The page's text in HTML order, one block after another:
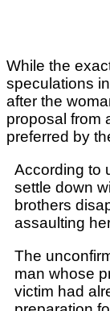
While the
speculations
after the
proposal from
preferred by
According to
settle down
brothers
assaulting
The
man whose
victim had